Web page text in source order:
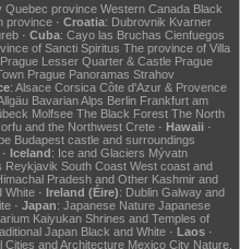
Quebec province Western Canada Black
province · Croatia: Dubrovnik Kvarner
· Cuba: Cayo las Bruchas Cienfuegos
of Sancti Spiritus The province of Villa
Prague Lesser Quarter & Castle Prague
Prague Panoramas Strahov
: Alsace Corsica Côte d'Azur & Provence
Bavarian Alps Berlin Frankfurt am
Molfsee The Black Forest The North
and the Northwest Crete · Hawaii ·
Budapest castle and surroundings
· Iceland: Ice and Glaciers Mývatn
Reykjavik South Coast West coast and
Pradesh and Other Kashmir and
White · Ireland (Éire): Dublin Galway and
· Japan: Japanese Nature Japanese
Kaiyukan Shrines and Temples of
Japan Black and White · Laos ·
Cities and Architecture Mexico City Nature,